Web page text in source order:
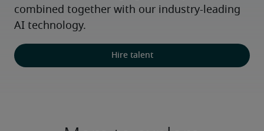
combined together with our industry-leading
AI technology.
Hire talent